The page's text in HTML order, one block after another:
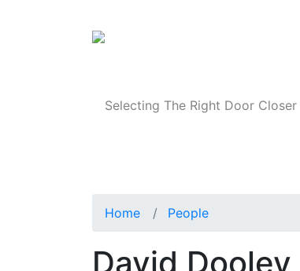
Selecting The Right Door Closer
Home People
David Dooley